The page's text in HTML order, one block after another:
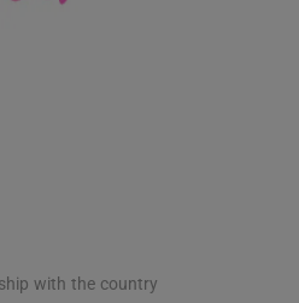
with the country